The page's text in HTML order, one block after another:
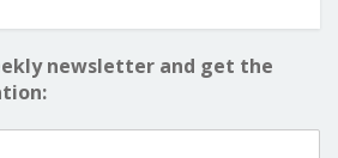
newsletter and get the